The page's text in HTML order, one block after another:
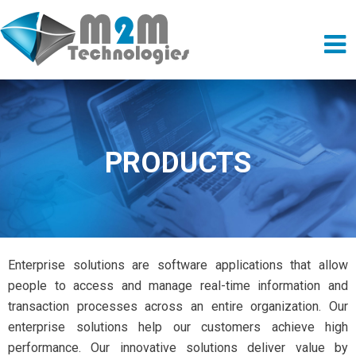
PRODUCTS
Enterprise solutions are software applications that allow
people to access and manage real-time information and
transaction processes across an entire organization. Our
enterprise solutions help our customers achieve high
performance. Our innovative solutions deliver value by